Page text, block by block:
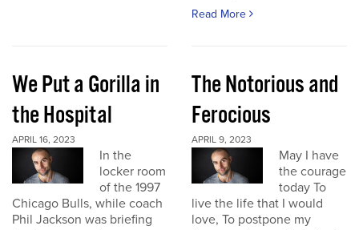
Read More
We Put a Gorilla in
the Hospital
APRIL 16, 2023
In the
locker room
of the 1997
Chicago Bulls, while coach
Phil Jackson was briefing
The Notorious and
Ferocious
APRIL 9, 2023
May I have
the courage
today To
live the life that I would
love, To postpone my